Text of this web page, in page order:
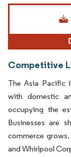
Image © Mordor
Competitive
The Asia Pacific
with domestic
occupying the
Businesses are
commerce
and Whirlpool